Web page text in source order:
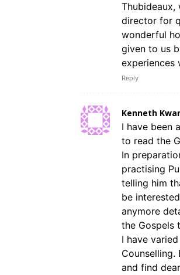
Thubideaux,
director for
wonderful
given to us
experiences
Reply
Kenneth
I have been
to read the
In
practising
telling him
be
anymore
the Gospels
I have
and find